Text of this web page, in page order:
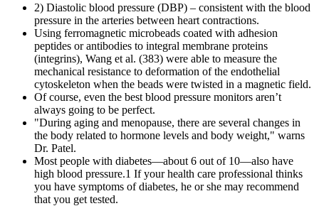
2) Diastolic blood pressure (DBP) – consistent with the blood
pressure in the arteries between heart contractions.
Using ferromagnetic microbeads coated with adhesion
peptides or antibodies to integral membrane proteins
(integrins), Wang et al. (383) were able to measure the
mechanical resistance to deformation of the endothelial
cytoskeleton when the beads were twisted in a magnetic field.
Of course, even the best blood pressure monitors aren’t
always going to be perfect.
"During aging and menopause, there are several changes in
the body related to hormone levels and body weight," warns
Dr. Patel.
Most people with diabetes—about 6 out of 10—also have
high blood pressure.1 If your health care professional thinks
you have symptoms of diabetes, he or she may recommend
that you get tested.